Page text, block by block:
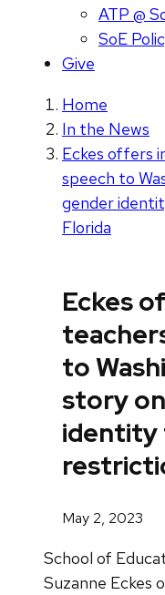
ATP @
SoE
Give
Home
In the News
Eckes offers
speech to
gender
Florida
Eckes
to
story
identity
May 2, 2023
School of
Suzanne Eckes